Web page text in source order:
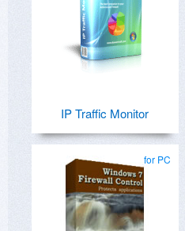
IP Traffic Monitor
for PC